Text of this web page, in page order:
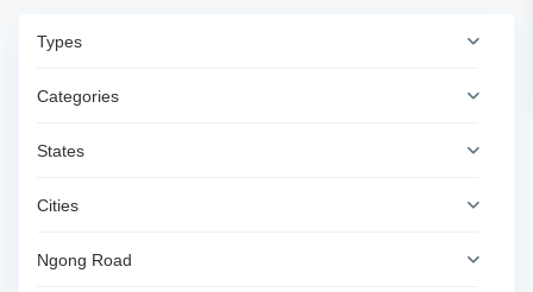
Types
Categories
States
Cities
Ngong Road